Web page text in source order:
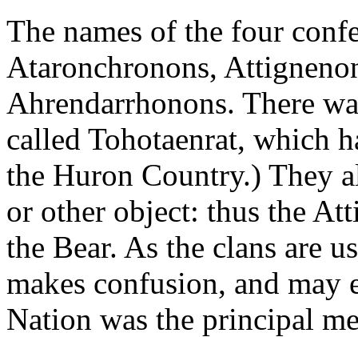
The names of the four
Ataronchronons,
Ahrendarrhonons. There
called Tohotaenrat, which
the Huron Country.) They
or other object: thus the
the Bear. As the clans are
makes confusion, and may
Nation was the principal